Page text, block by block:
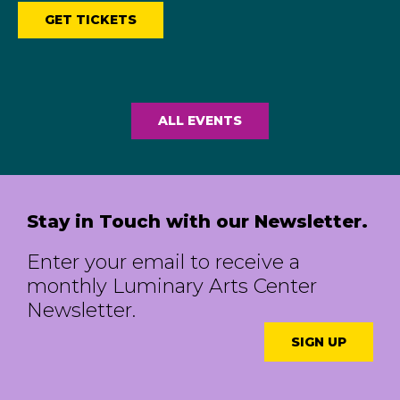
GET TICKETS
ALL EVENTS
Stay in Touch with our Newsletter.
Enter your email to receive a
monthly Luminary Arts Center
Newsletter.
SIGN UP